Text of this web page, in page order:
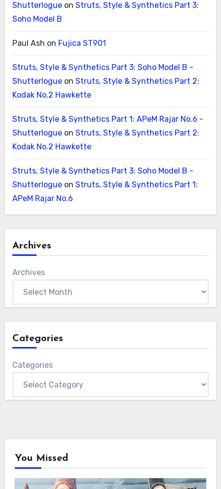
Shutterlogueon Struts, Style & Synthetics Part 3:
Soho Model B
Paul Ash on Fujica ST901
Struts, Style & Synthetics Part 3: Soho Model B -
Shutterlogueon Struts, Style & Synthetics Part 2:
Kodak No.2 Hawkette
Struts, Style & Synthetics Part 1: APeM Rajar No.6 -
Shutterlogueon Struts, Style & Synthetics Part 2:
Kodak No.2 Hawkette
Struts, Style & Synthetics Part 3: Soho Model B -
Shutterlogueon Struts, Style & Synthetics Part 1:
APeM Rajar No.6
Archives
Archives
Categories
Categories
You Missed